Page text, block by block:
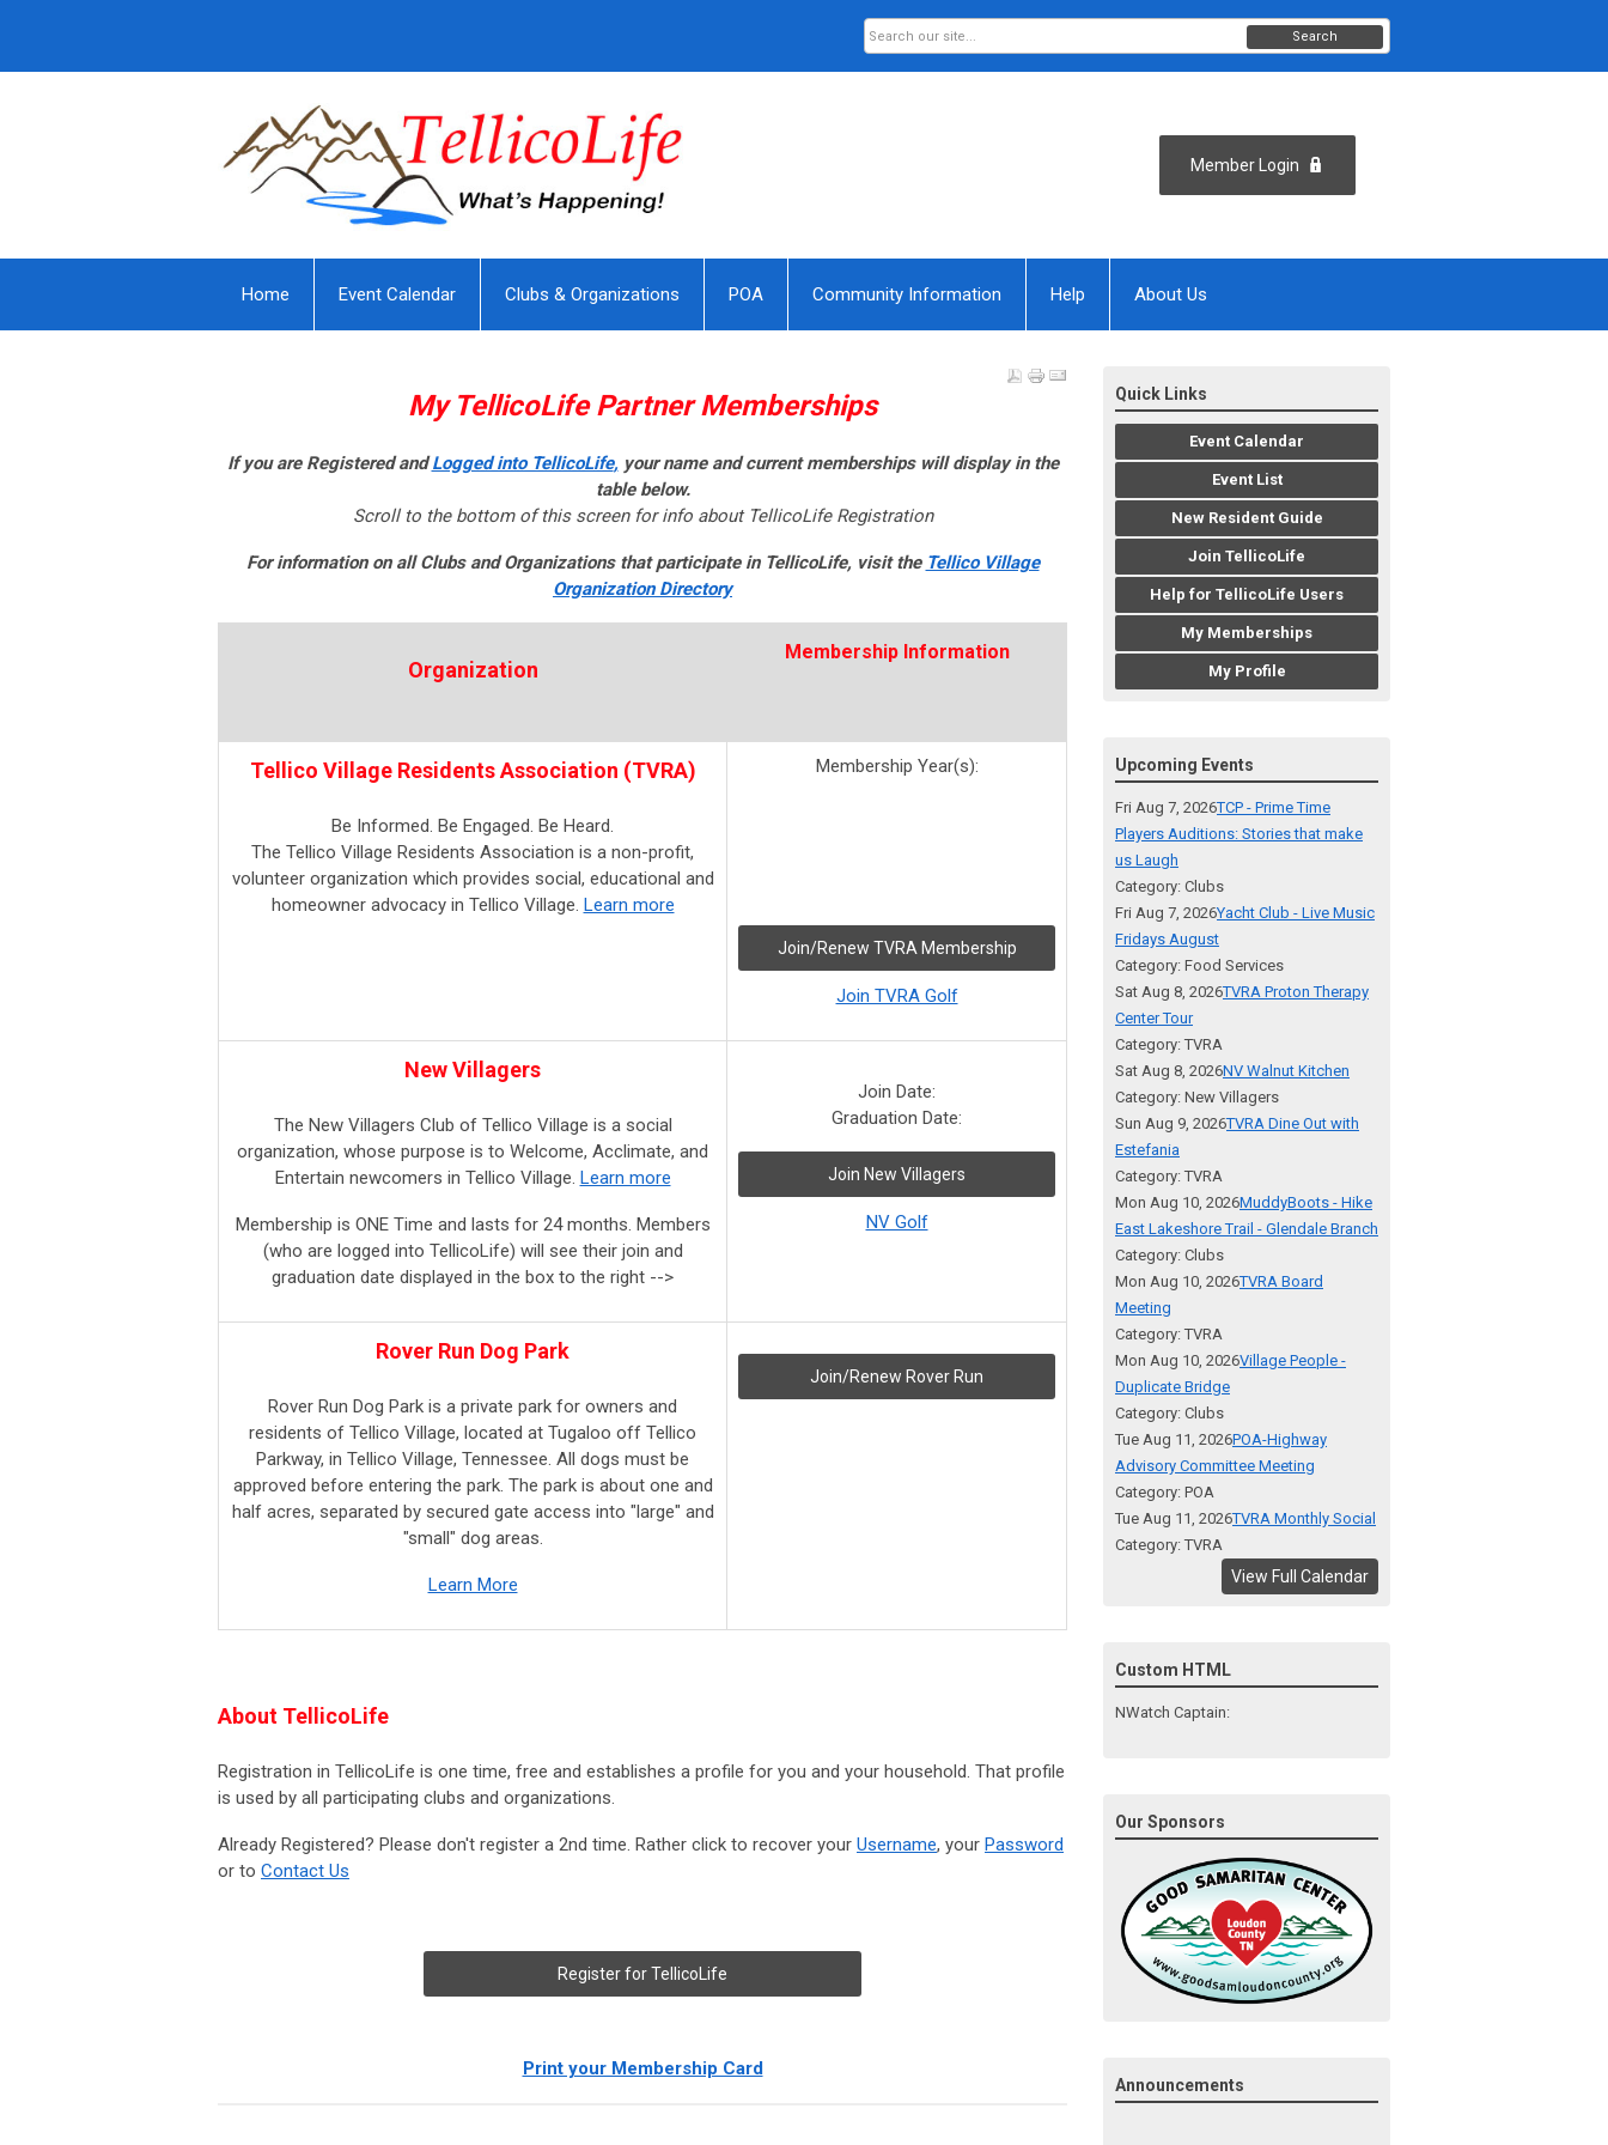
Member Login
Search
Home Event Calendar Clubs & Organizations POA Community Information Help About Us
My TellicoLifePartner Memberships
If you are Registered andLogged into TellicoLife,your name and current memberships will display in the
table below.
Scroll to the bottom of this screen for info about TellicoLife Registration
For information on all Clubs and Organizations that participate in TellicoLife, visit the Tellico Village
Organization Directory
Organization
Membership Information
Tellico Village Residents Association (TVRA)
Be Informed. Be Engaged. Be Heard.
The Tellico Village Residents Association is a non-profit,
volunteer organization which provides social, educational and
homeowner advocacy in Tellico Village. Learn more
Membership Year(s):
Join/Renew TVRA Membership
Join TVRA Golf
New Villagers
The New Villagers Club of Tellico Village is a social
organization, whose purpose is to Welcome, Acclimate, and
Entertain newcomers in Tellico Village. Learn more
Membership is ONE Time and lasts for 24 months. Members
(who are logged into TellicoLife) will see their join and
graduation date displayed in the box to the right -->
Join Date:
Graduation Date:
Join New Villagers
NV Golf
Rover Run Dog Park
Rover Run Dog Park is a private park for owners and
residents of Tellico Village, located at Tugaloo off Tellico
Parkway, in Tellico Village, Tennessee. All dogs must be
approved before entering the park. The park is about one and
half acres, separated by secured gate access into "large" and
"small" dog areas.
Learn More
Join/Renew Rover Run
About TellicoLife
Registration in TellicoLife is one time, free and establishes a profile for you and your household. That profile
is used by all participating clubs and organizations.
Already Registered? Please don't register a 2nd time. Rather click to recover your Username, your Password
or to Contact Us
Register for TellicoLife
Print your Membership Card
Quick Links
Event Calendar
Event List
New Resident Guide
Join TellicoLife
Help for TellicoLife Users
My Memberships
My Profile
Upcoming Events
Fri Aug 7, 2026TCP - Prime Time
Players Auditions: Stories that make
us Laugh
Category: Clubs
Fri Aug 7, 2026Yacht Club - Live Music
Fridays August
Category: Food Services
Sat Aug 8, 2026TVRA Proton Therapy
Center Tour
Category: TVRA
Sat Aug 8, 2026NV Walnut Kitchen
Category: New Villagers
Sun Aug 9, 2026TVRA Dine Out with
Estefania
Category: TVRA
Mon Aug 10, 2026MuddyBoots - Hike
East Lakeshore Trail - Glendale Branch
Category: Clubs
Mon Aug 10, 2026TVRA Board
Meeting
Category: TVRA
Mon Aug 10, 2026Village People -
Duplicate Bridge
Category: Clubs
Tue Aug 11, 2026POA-Highway
Advisory Committee Meeting
Category: POA
Tue Aug 11, 2026TVRA Monthly Social
Category: TVRA
View Full Calendar
Custom HTML
NWatch Captain:
Our Sponsors
Announcements